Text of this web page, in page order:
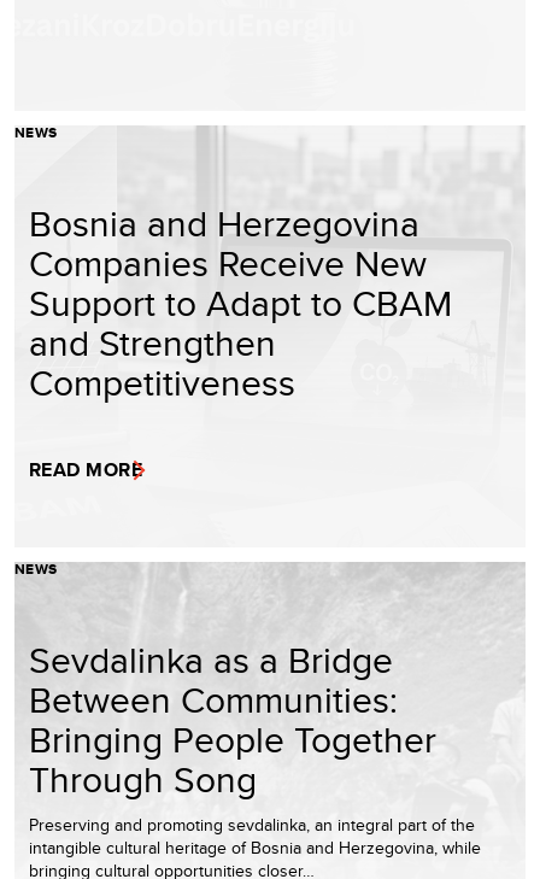
NEWS
Bosnia and Herzegovina
Companies Receive New
Support to Adapt to CBAM
and Strengthen
Competitiveness
READ MORE
NEWS
Sevdalinka as a Bridge
Between Communities:
Bringing People Together
Through Song
Preserving and promoting sevdalinka, an integral part of the
intangible cultural heritage of Bosnia and Herzegovina, while
bringing cultural opportunities closer…